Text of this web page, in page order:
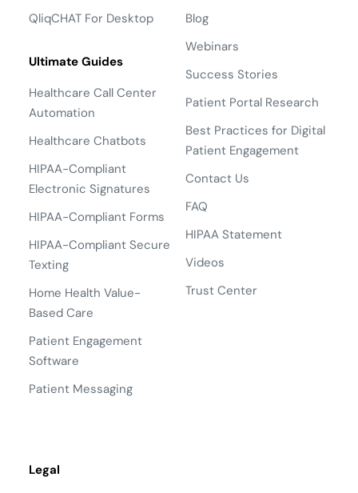
QliqCHAT For Desktop
Ultimate Guides
Healthcare Call Center
Automation
Healthcare Chatbots
HIPAA-Compliant
Electronic Signatures
HIPAA-Compliant Forms
HIPAA-Compliant Secure
Texting
Home Health Value-
Based Care
Patient Engagement
Software
Patient Messaging
Blog
Webinars
Success Stories
Patient Portal Research
Best Practices for Digital
Patient Engagement
Contact Us
FAQ
HIPAA Statement
Videos
Trust Center
Legal